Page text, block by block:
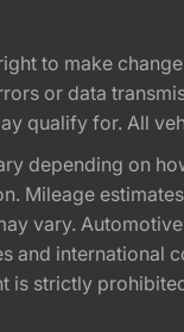
to make
or data
qualify for. All
depending on
Mileage
vary.
and international
is strictly